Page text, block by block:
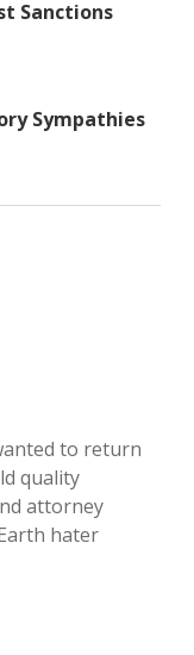
Sanctions
Sympathies
to return
quality
attorney
hater